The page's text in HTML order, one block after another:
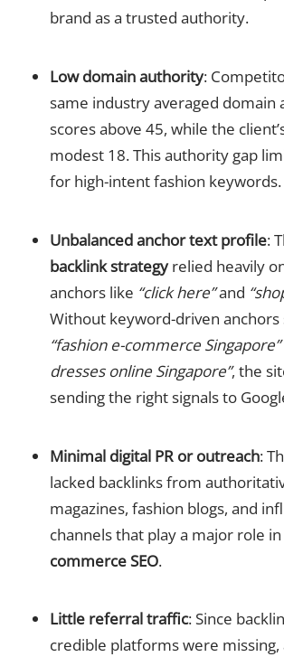
brand as a trusted authority.
Low domain authority:
same industry averaged domain
scores above 45, while the
modest 18. This authority gap
for high-intent fashion keywords.
Unbalanced anchor text profile:
backlink strategyrelied heavily
anchors like “click here”and
Without keyword-driven anchors
“fashion e-commerce Singapore”
dresses online Singapore”, the
sending the right signals to
Minimal digital PR or outreach:
lacked backlinks from
magazines, fashion blogs, and
channels that play a major role
commerce SEO.
Little referral traffic: Since
credible platforms were